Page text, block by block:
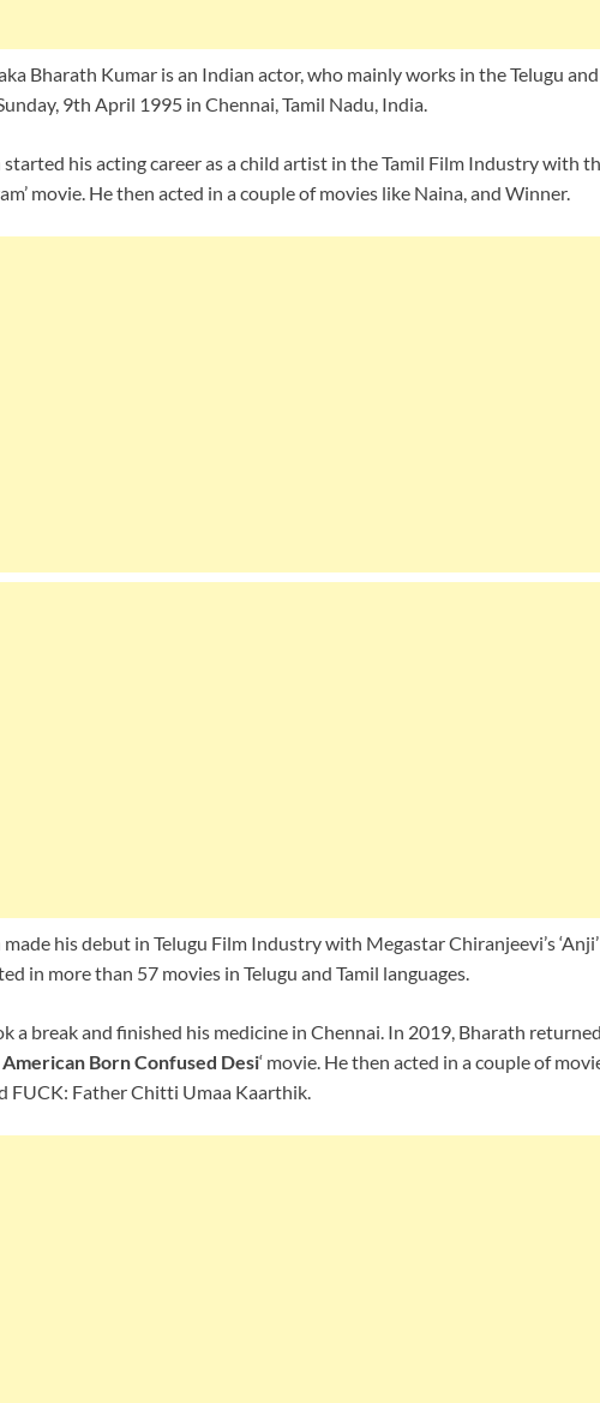
Bharath Kumar is an Indian actor, who mainly works in the Telugu and
9th April 1995 in Chennai, Tamil Nadu, India.
his acting career as a child artist in the Tamil Film Industry with
movie. He then acted in a couple of movies like Naina, and Winner.
his debut in Telugu Film Industry with Megastar Chiranjeevi’s
in more than 57 movies in Telugu and Tamil languages.
a break and finished his medicine in Chennai. In 2019, Bharath
Born Confused Desi‘ movie. He then acted in a couple of
FUCK: Father Chitti Umaa Kaarthik.